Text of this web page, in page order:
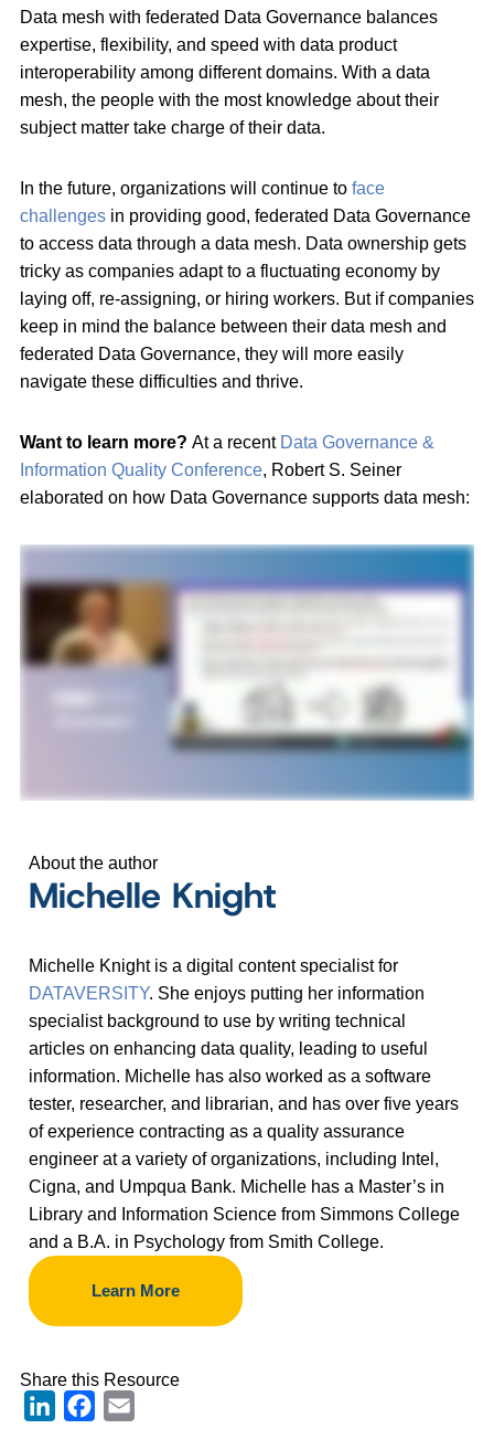
Data mesh with federated Data Governance balances
expertise, flexibility, and speed with data product
interoperability among different domains. With a data
mesh, the people with the most knowledge about their
subject matter take charge of their data.
In the future, organizations will continue to face
challenges in providing good, federated Data Governance
to access data through a data mesh. Data ownership gets
tricky as companies adapt to a fluctuating economy by
laying off, re-assigning, or hiring workers. But if companies
keep in mind the balance between their data mesh and
federated Data Governance, they will more easily
navigate these difficulties and thrive.
Want to learn more? At a recent Data Governance &
Information Quality Conference, Robert S. Seiner
elaborated on how Data Governance supports data mesh:
About the author
Michelle Knight
Michelle Knight is a digital content specialist for
DATAVERSITY. She enjoys putting her information
specialist background to use by writing technical
articles on enhancing data quality, leading to useful
information. Michelle has also worked as a software
tester, researcher, and librarian, and has over five years
of experience contracting as a quality assurance
engineer at a variety of organizations, including Intel,
Cigna, and Umpqua Bank. Michelle has a Master’s in
Library and Information Science from Simmons College
and a B.A. in Psychology from Smith College.
Learn More
Share this Resource
LinkedInFacebook